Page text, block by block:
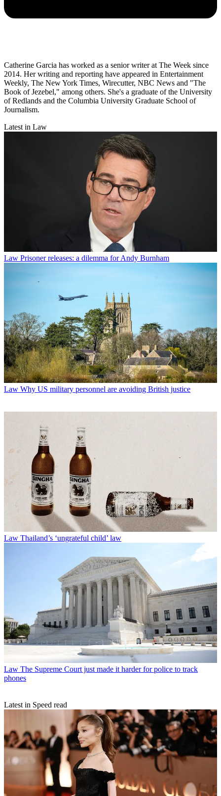
Catherine Garcia has worked as a senior writer at The Week since
2014. Her writing and reporting have appeared in Entertainment
Weekly, The New York Times, Wirecutter, NBC News and "The
Book of Jezebel," among others. She's a graduate of the University
of Redlands and the Columbia University Graduate School of
Journalism.
Latest in Law
Law Prisoner releases: a dilemma for Andy Burnham
Law Why US military personnel are avoiding British justice
Law Thailand’s ‘ungrateful child’ law
Law The Supreme Court just made it harder for police to track
phones
Latest in Speed read